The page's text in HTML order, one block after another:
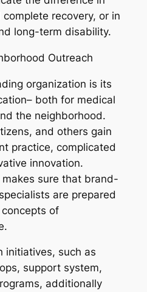
recovery, or in
long-term disability.
Outreach
organization is its
both for medical
the neighborhood.
and others gain
practice, complicated
innovation.
sure that brand-
are prepared
of
initiatives, such as
support system,
additionally